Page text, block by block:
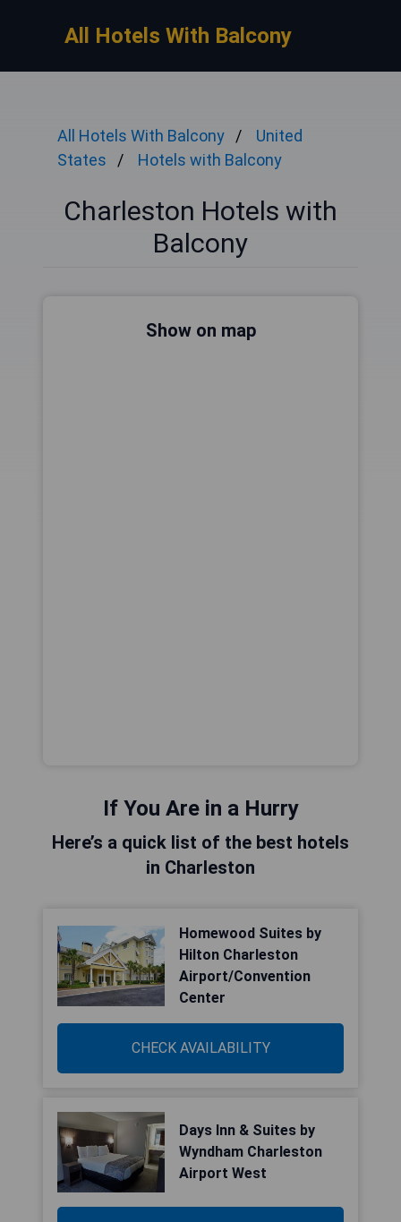
All Hotels With Balcony
All Hotels With Balcony
United
States
Hotels with Balcony
Charleston Hotels with
Balcony
Show on map
If You Are in a Hurry
Here’s a quick list of the best hotels
in Charleston
Homewood Suites by
Hilton Charleston
Airport/Convention
Center
CHECK AVAILABILITY
Days Inn & Suites by
Wyndham Charleston
Airport West